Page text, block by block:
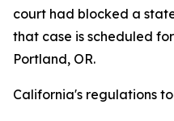
court had blocked a
that case is scheduled for
Portland, OR.
California's regulations